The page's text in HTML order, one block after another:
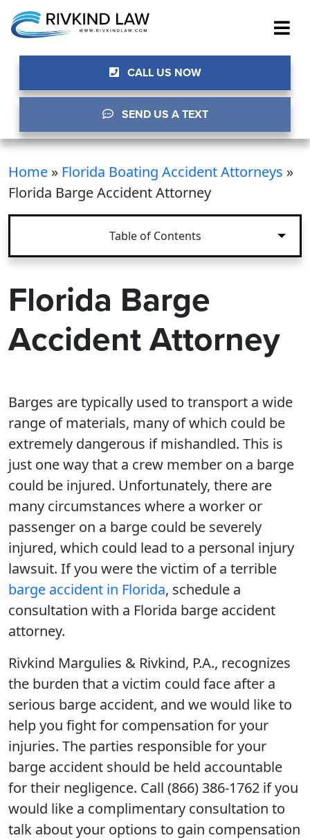
CALL US NOW
SEND US A TEXT
Home » Florida Boating Accident Attorneys »
Florida Barge Accident Attorney
Table of Contents
Florida Barge
Accident Attorney
Barges are typically used to transport a wide
range of materials, many of which could be
extremely dangerous if mishandled. This is
just one way that a crew member on a barge
could be injured. Unfortunately, there are
many circumstances where a worker or
passenger on a barge could be severely
injured, which could lead to a personal injury
lawsuit. If you were the victim of a terrible
barge accident in Florida, schedule a
consultation with a Florida barge accident
attorney.
Rivkind Margulies & Rivkind, P.A., recognizes
the burden that a victim could face after a
serious barge accident, and we would like to
help you fight for compensation for your
injuries. The parties responsible for your
barge accident should be held accountable
for their negligence. Call (866) 386-1762 if you
would like a complimentary consultation to
talk about your options to gain compensation